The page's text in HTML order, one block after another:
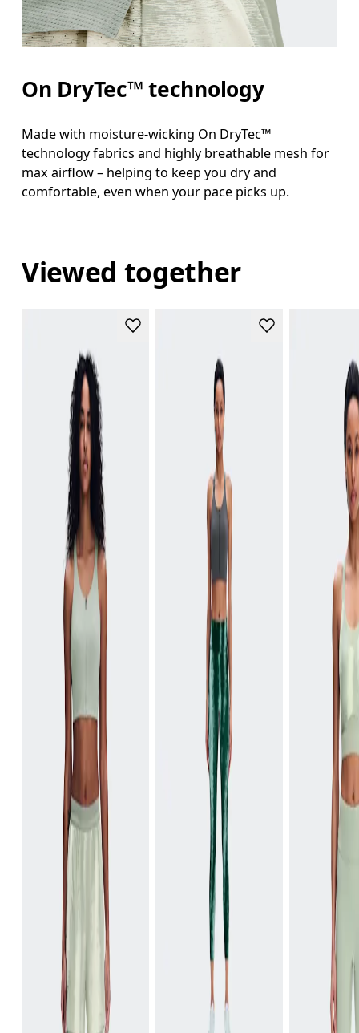
On DryTec™ technology
Made with moisture-wicking On DryTec™
technology fabrics and highly breathable mesh for
max airflow – helping to keep you dry and
comfortable, even when your pace picks up.
Viewed together